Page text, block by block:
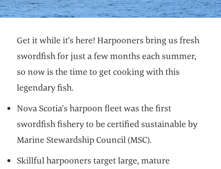
Get it while it's here! Harpooners bring us fresh
swordfish for just a few months each summer,
so now is the time to get cooking with this
legendary fish.
Nova Scotia's harpoon fleet was the first
swordfish fishery to be certified sustainable by
Marine Stewardship Council (MSC).
Skillful harpooners target large, mature